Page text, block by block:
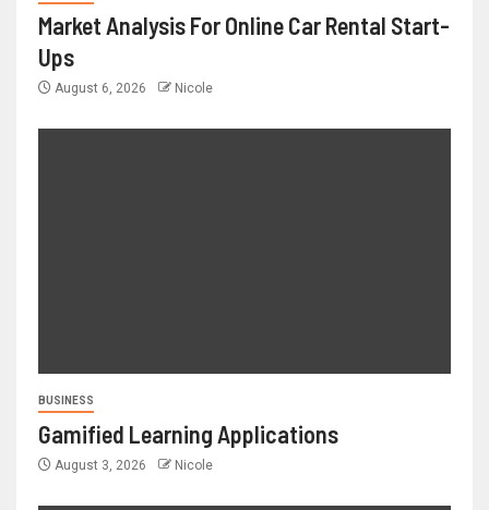
Market Analysis For Online Car Rental Start-
Ups
August 6, 2026 Nicole
BUSINESS
Gamified Learning Applications
August 3, 2026 Nicole